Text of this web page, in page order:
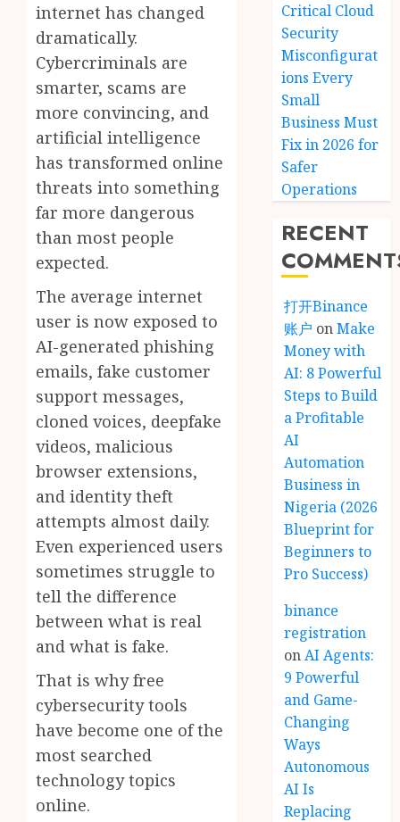
internet has changed
dramatically.
Cybercriminals are
smarter, scams are
more convincing, and
artificial intelligence
has transformed online
threats into something
far more dangerous
than most people
expected.
The average internet
user is now exposed to
AI-generated phishing
emails, fake customer
support messages,
cloned voices, deepfake
videos, malicious
browser extensions,
and identity theft
attempts almost daily.
Even experienced users
sometimes struggle to
tell the difference
between what is real
and what is fake.
That is why free
cybersecurity tools
have become one of the
most searched
technology topics
online.
Critical Cloud
Security
Misconfigurat
ions Every
Small
Business Must
Fix in 2026 for
Safer
Operations
RECENT
打开Binance
账户 onMake
Money with
AI: 8 Powerful
Steps to Build
a Profitable
AI
Automation
Business in
Nigeria (2026
Blueprint for
Beginners to
Pro Success)
binance
registration
onAI Agents:
9 Powerful
and Game-
Changing
Ways
Autonomous
AI Is
Replacing